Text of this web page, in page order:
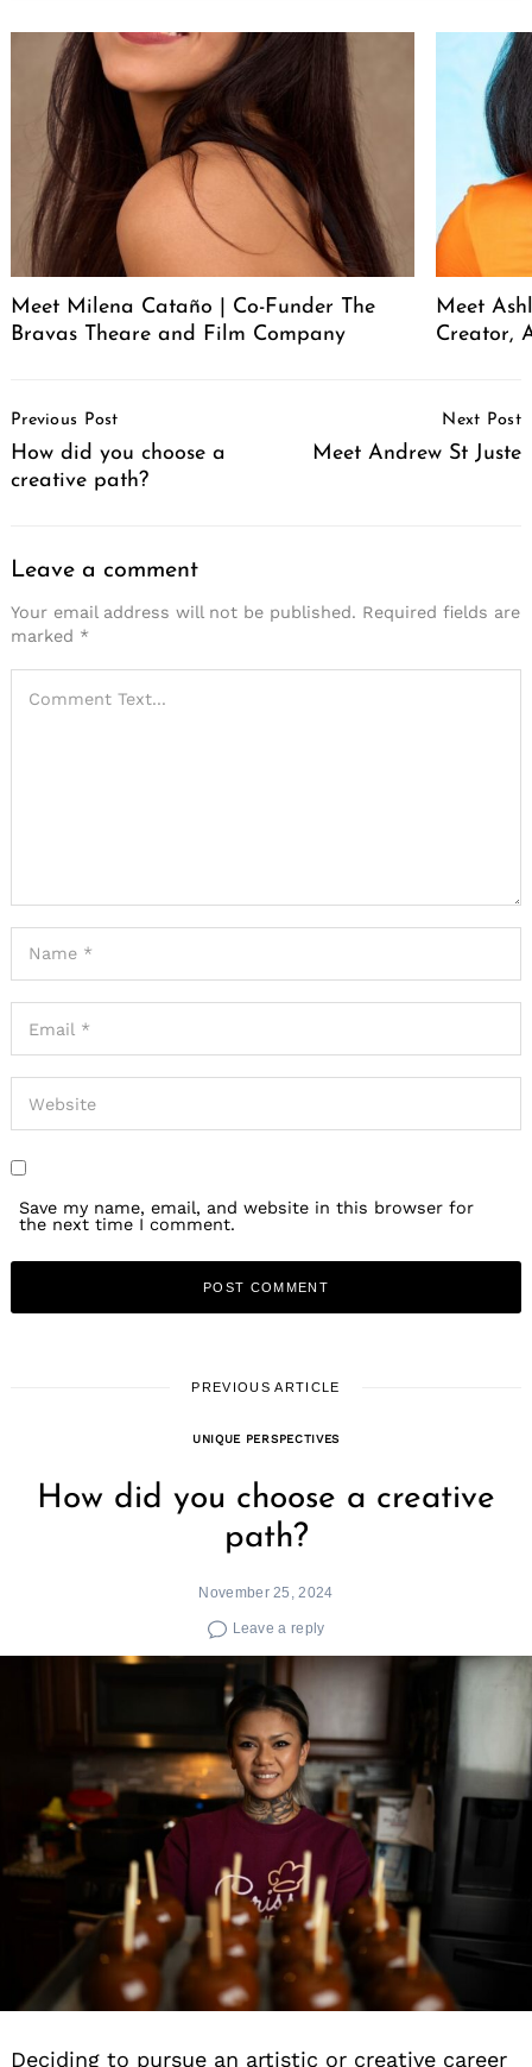
Meet Milena Cataño | Co-Funder The
Bravas Theare and Film Company
Meet
Creator,
Navigation
Previous Post
How did you choose a
creative path?
Next Post
Meet Andrew St Juste
Leave a comment
Your email address will not be published. Required fields are
marked *
Save my name, email, and website in this browser for
the next time I comment.
PREVIOUS ARTICLE
UNIQUE PERSPECTIVES
How did you choose a creative
path?
November 25, 2024
Leave a reply
Deciding to pursue an artistic or creative career